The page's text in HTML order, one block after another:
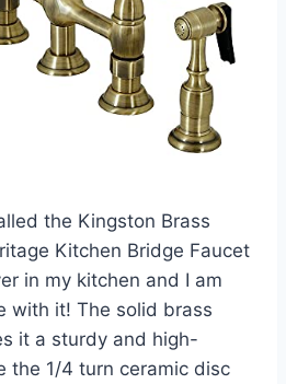
the Kingston Brass
Kitchen Bridge Faucet
in my kitchen and I am
with it! The solid brass
it a sturdy and high-
the 1/4 turn ceramic disc